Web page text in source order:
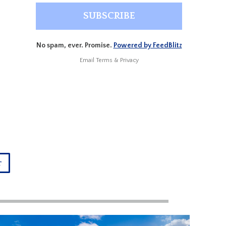
No spam, ever. Promise. Powered by FeedBlitz
Email Terms & Privacy